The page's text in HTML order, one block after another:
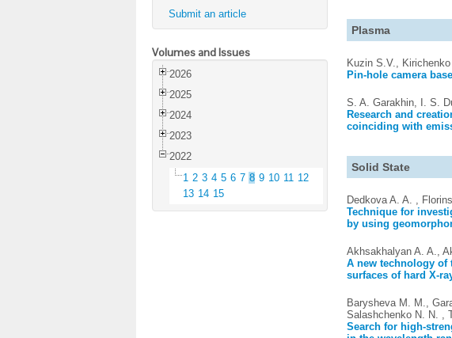
Submit an article
Volumes and Issues
2026
2025
2024
2023
2022
1 2 3 4 5 6 7 8 9 10 11 12
13 14 15
Plasma
Kuzin S.V.,
Pin-hole camera
S. A. Garakhin, I. S.
Research and
coinciding with
Solid State
Dedkova A. A. ,
Technique for
by using
Akhsakhalyan A. A.,
A new technology of
surfaces of hard X-
Barysheva M. M.,
Salashchenko N. N. ,
Search for high-